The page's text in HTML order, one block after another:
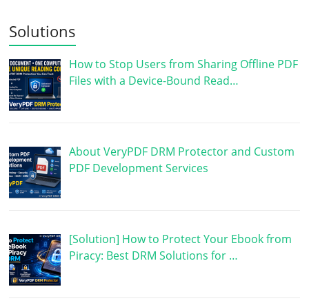
Solutions
How to Stop Users from Sharing Offline PDF
Files with a Device-Bound Read…
About VeryPDF DRM Protector and Custom
PDF Development Services
[Solution] How to Protect Your Ebook from
Piracy: Best DRM Solutions for …